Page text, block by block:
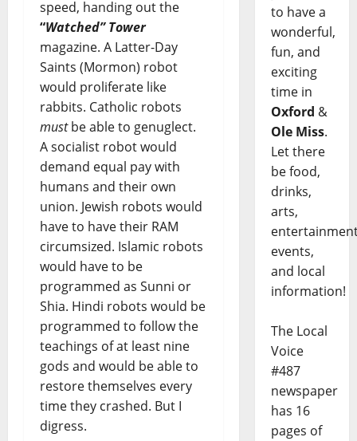
speed, handing out the
“Watched” Tower
magazine. A Latter-Day
Saints (Mormon) robot
would proliferate like
rabbits. Catholic robots
mustbe able to genuglect.
A socialist robot would
demand equal pay with
humans and their own
union. Jewish robots would
have to have their RAM
circumsized. Islamic robots
would have to be
programmed as Sunni or
Shia. Hindi robots would be
programmed to follow the
teachings of at least nine
gods and would be able to
restore themselves every
time they crashed. But I
digress.
to have a
wonderful,
fun, and
exciting
time in
Oxford &
Ole Miss.
Let there
be food,
drinks,
arts,
events,
and local
information!
The Local
Voice
#487
newspaper
has 16
pages of